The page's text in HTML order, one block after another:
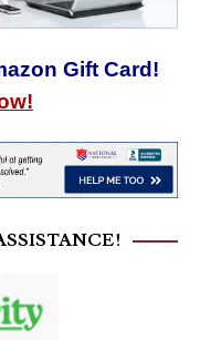
Gift Card!